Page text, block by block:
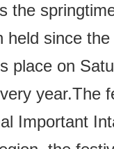
the
held since
place on
year.The
Important